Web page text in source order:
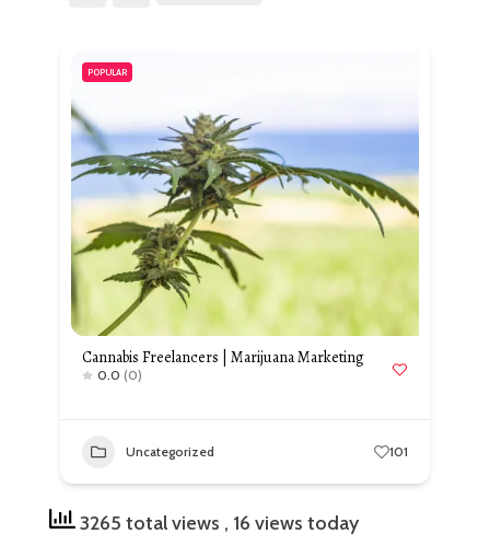
POPULAR
Cannabis Freelancers | Marijuana Marketing
0.0 (0)
Uncategorized 101
3265 total views , 16 views today